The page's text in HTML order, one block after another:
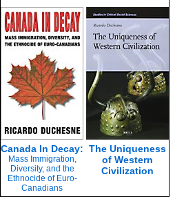
Canada In Decay:
Mass Immigration,
Diversity, and the
Ethnocide of Euro-
Canadians
The Uniqueness
of Western
Civilization